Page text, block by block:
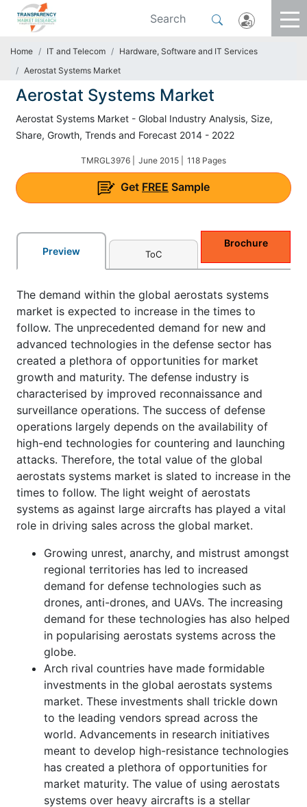
Home IT and Telecom
Hardware, Software and IT Services
Aerostat Systems Market
Aerostat Systems Market
Aerostat Systems Market - Global Industry Analysis, Size,
Share, Growth, Trends and Forecast 2014 - 2022
TMRGL3976 | June 2015 | 118 Pages
Get FREE Sample
Preview ToC
Brochure
The demand within the global aerostats systems
market is expected to increase in the times to
follow. The unprecedented demand for new and
advanced technologies in the defense sector has
created a plethora of opportunities for market
growth and maturity. The defense industry is
characterised by improved reconnaissance and
surveillance operations. The success of defense
operations largely depends on the availability of
high-end technologies for countering and launching
attacks. Therefore, the total value of the global
aerostats systems market is slated to increase in the
times to follow. The light weight of aerostats
systems as against large aircrafts has played a vital
role in driving sales across the global market.
Growing unrest, anarchy, and mistrust amongst
regional territories has led to increased
demand for defense technologies such as
drones, anti-drones, and UAVs. The increasing
demand for these technologies has also helped
in popularising aerostats systems across the
globe.
Arch rival countries have made formidable
investments in the global aerostats systems
market. These investments shall trickle down
to the leading vendors spread across the
world. Advancements in research initiatives
meant to develop high-resistance technologies
has created a plethora of opportunities for
market maturity. The value of using aerostats
systems over heavy aircrafts is a stellar